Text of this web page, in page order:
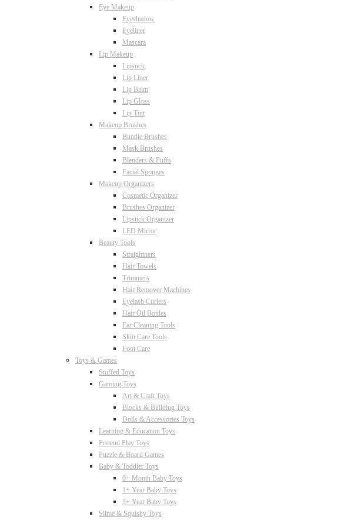
Eye Makeup
Eyeshadow
Eyeliner
Mascara
Lip Makeup
Lipstick
Lip Liner
Lip Balm
Lip Gloss
Lip Tint
Makeup Brushes
Bundle Brushes
Mask Brushes
Blenders & Puffs
Facial Sponges
Makeup Organizers
Cosmetic Organizer
Brushes Organizer
Lipstick Organizer
LED Mirror
Beauty Tools
Straightners
Hair Towels
Trimmers
Hair Remover Machines
Eyelash Curlers
Hair Oil Bottles
Ear Cleaning Tools
Skin Care Tools
Foot Care
Toys & Games
Stuffed Toys
Gaming Toys
Art & Craft Toys
Blocks & Building Toys
Dolls & Accessories Toys
Learning & Education Toys
Pretend Play Toys
Puzzle & Board Games
Baby & Toddler Toys
0+ Month Baby Toys
1+ Year Baby Toys
3+ Year Baby Toys
Slime & Squishy Toys